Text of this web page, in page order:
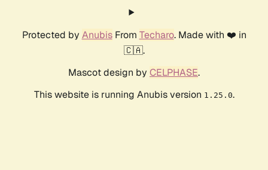
Protected by AnubisFrom Techaro. Made with ❤️ in
🇨🇦.
Mascot design by CELPHASE.
This website is running Anubis version 1.25.0.